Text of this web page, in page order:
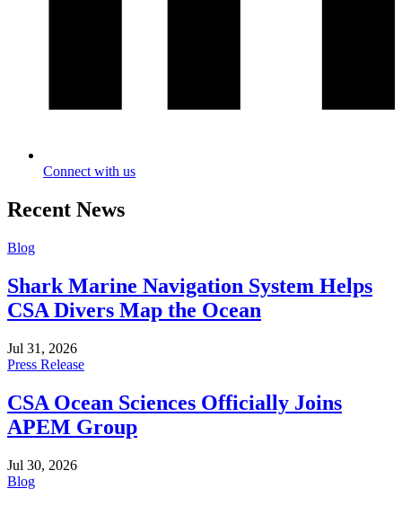
Connect with us
Recent News
Blog
Shark Marine Navigation System Helps
CSA Divers Map the Ocean
Jul 31, 2026
Press Release
CSA Ocean Sciences Officially Joins
APEM Group
Jul 30, 2026
Blog